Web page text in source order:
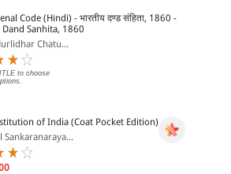
Code (Hindi) - भारतीय दण्ड संहिता, 1860 -
Dand Sanhita, 1860
Chatu...
to choose
of India (Coat Pocket Edition)
Sankaranaraya...